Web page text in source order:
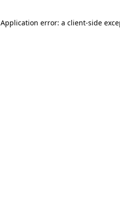
Application error: a client-side